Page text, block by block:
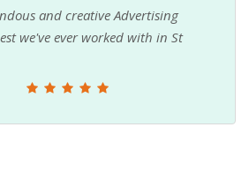
and creative Advertising
we've ever worked with in St